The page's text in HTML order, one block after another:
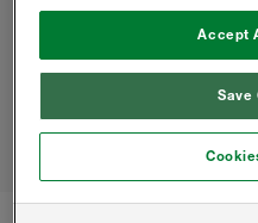
IRISH SHOWS
Accept
Save